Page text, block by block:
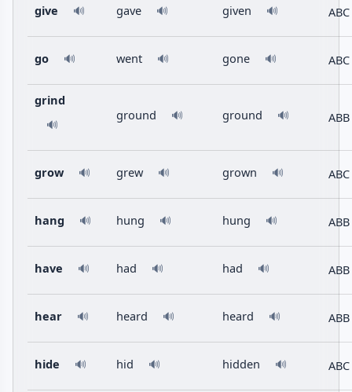
give 🔊 gave 🔊 given 🔊 ABC
go 🔊 went 🔊 gone 🔊 ABC
grind
🔊
ground 🔊 ground 🔊 ABB
grow 🔊 grew 🔊 grown 🔊 ABC
hang 🔊 hung 🔊 hung 🔊 ABB
have 🔊 had 🔊 had 🔊 ABB
hear 🔊 heard 🔊 heard 🔊 ABB
hide 🔊 hid 🔊 hidden 🔊 ABC